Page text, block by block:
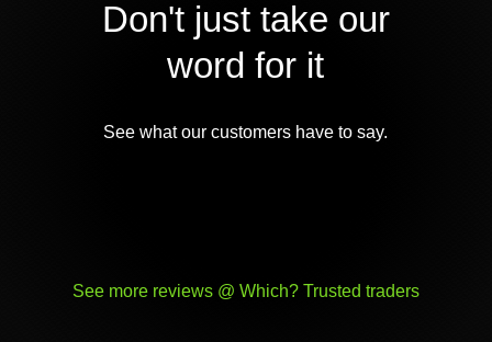
Don't just take our
word for it
See what our customers have to say.
See more reviews @ Which? Trusted traders